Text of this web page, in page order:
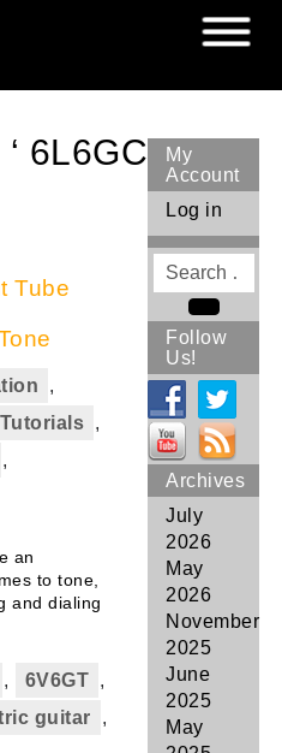
6L6GC
Tube
,
,
,
an
to tone,
and dialing
, 6V6GT ,
guitar
,
My
Account
Log in
Search
for
Search
Follow
Us!
Archives
July
2026
May
2026
November
2025
June
2025
May